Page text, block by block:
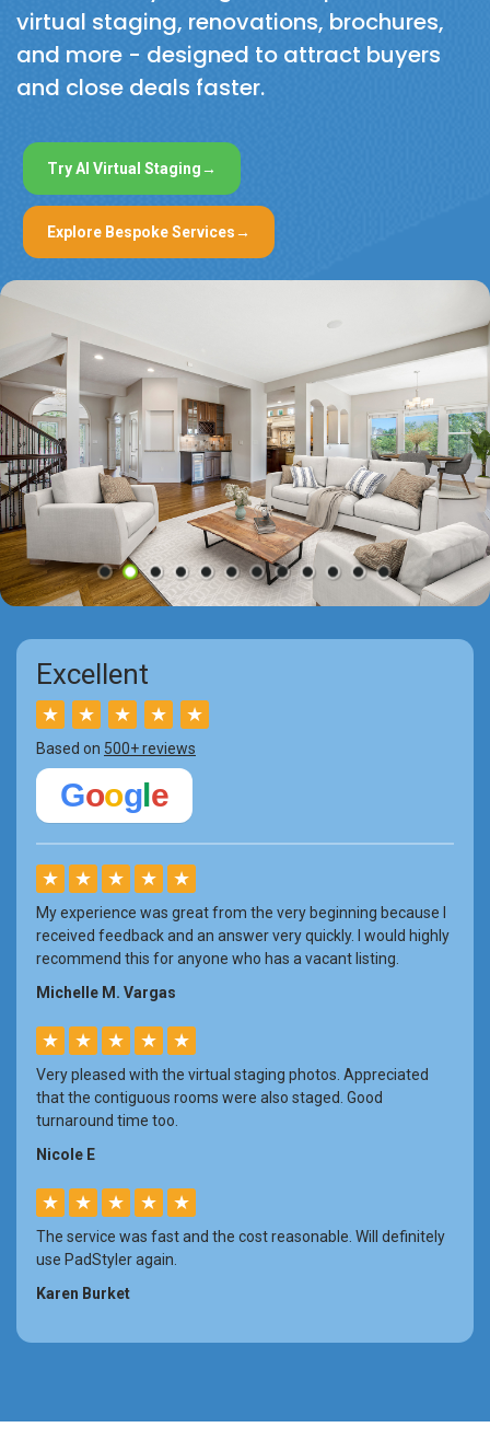
virtual staging, renovations, brochures,
and more - designed to attract buyers
and close deals faster.
Try AI Virtual Staging→
Explore Bespoke Services→
Excellent
★ ★ ★ ★ ★
Based on 500+ reviews
Goog e
★ ★ ★ ★ ★
My experience was great from the very beginning because I
received feedback and an answer very quickly. I would highly
recommend this for anyone who has a vacant listing.
Michelle M. Vargas
★ ★ ★ ★ ★
Very pleased with the virtual staging photos. Appreciated
that the contiguous rooms were also staged. Good
turnaround time too.
Nicole E
★ ★ ★ ★ ★
The service was fast and the cost reasonable. Will definitely
use PadStyler again.
Karen Burket